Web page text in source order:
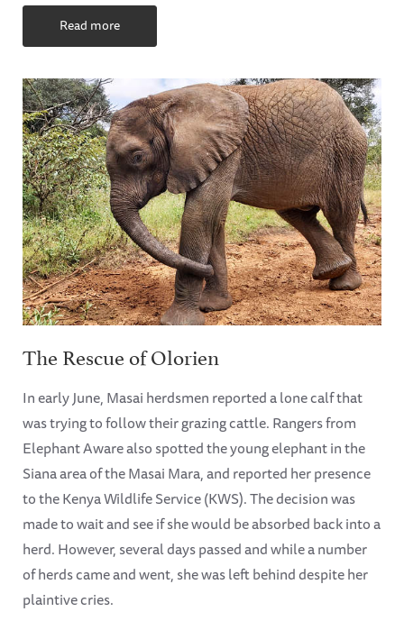
Read more
The Rescue of Olorien
In early June, Masai herdsmen reported a lone calf that
was trying to follow their grazing cattle. Rangers from
Elephant Aware also spotted the young elephant in the
Siana area of the Masai Mara, and reported her presence
to the Kenya Wildlife Service (KWS). The decision was
made to wait and see if she would be absorbed back into a
herd. However, several days passed and while a number
of herds came and went, she was left behind despite her
plaintive cries.